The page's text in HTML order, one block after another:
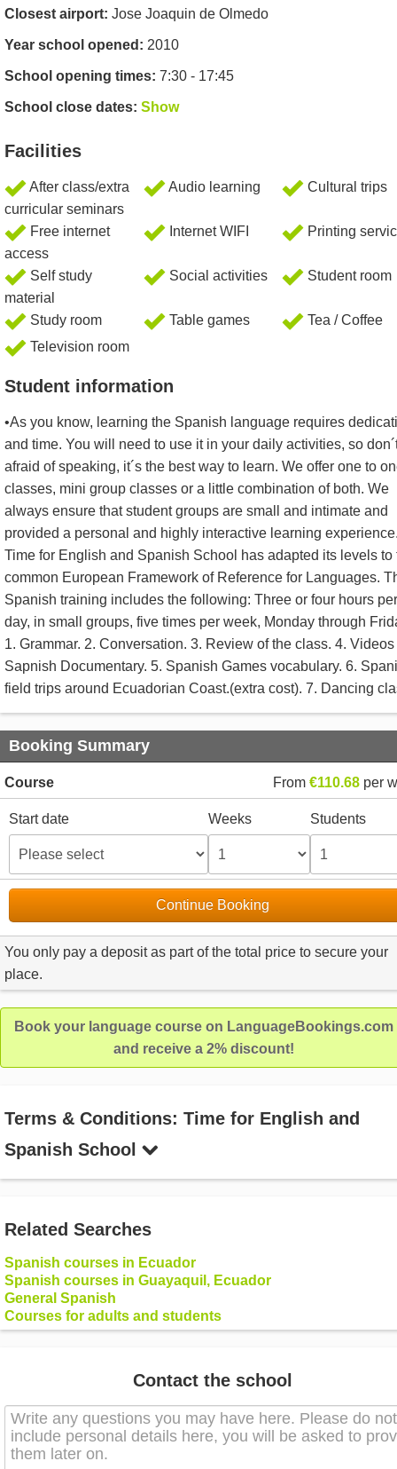
Closest airport: Jose Joaquin de Olmedo
Year school opened: 2010
School opening times: 7:30 - 17:45
School close dates: Show
Facilities
After class/extra
curricular seminars
Audio learning Cultural trips
Free internet
access
Internet WIFI Printing
Self study
material
Social activities Student room
Study room Table games
Tea / Coffee
Television room
Student information
•As you know, learning the Spanish language requires
and time. You will need to use it in your daily activities, so
afraid of speaking, it´s the best way to learn. We offer one to
classes, mini group classes or a little combination of both. We
always ensure that student groups are small and intimate and
provided a personal and highly interactive learning
Time for English and Spanish School has adapted its levels to
common European Framework of Reference for Languages.
Spanish training includes the following: Three or four hours per
day, in small groups, five times per week, Monday through
1. Grammar. 2. Conversation. 3. Review of the class. 4. Videos
Sapnish Documentary. 5. Spanish Games vocabulary. 6.
field trips around Ecuadorian Coast.(extra cost). 7. Dancing
Booking Summary
Course From €110.68 per
Start date Weeks Students
Continue Booking
You only pay a deposit as part of the total price to secure your
place.
Book your language course on LanguageBookings.com
and receive a 2% discount!
Terms & Conditions: Time for English and
Spanish School
Related Searches
Spanish courses in Ecuador
Spanish courses in Guayaquil, Ecuador
General Spanish
Courses for adults and students
Contact the school